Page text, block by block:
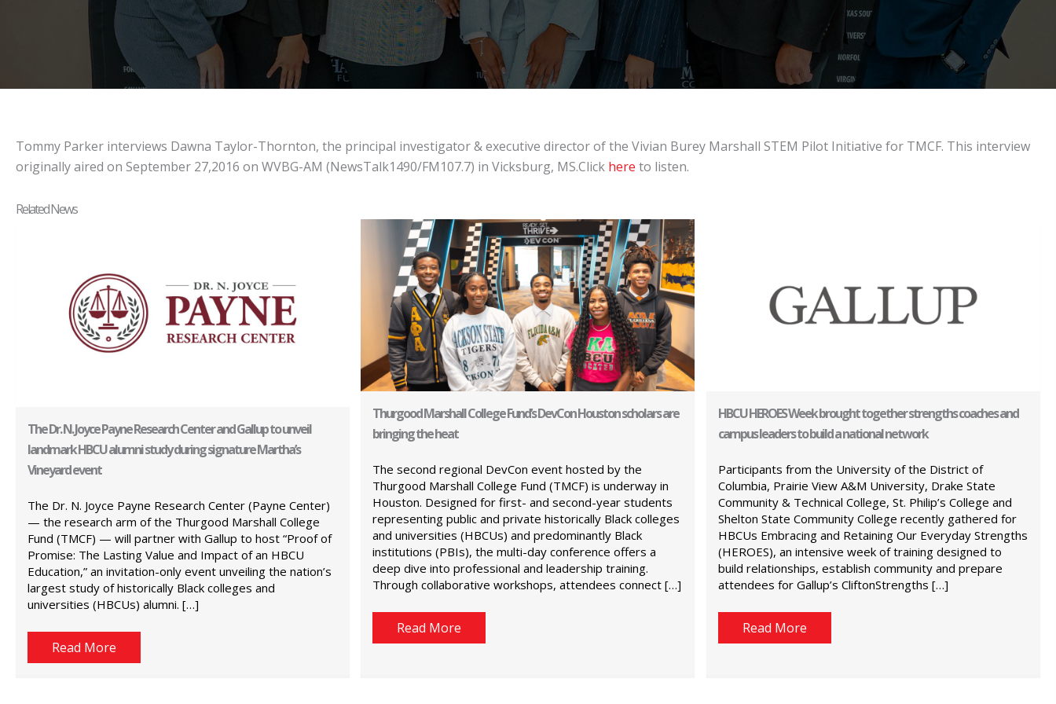
Tommy Parker interviews Dawna Taylor-Thornton, the principal investigator & executive director of the Vivian Burey Marshall STEM Pilot Initiative for TMCF. This interview
originally aired on September 27,2016 on WVBG-AM (NewsTalk1490/FM107.7) in Vicksburg, MS.Click here to listen.
Related News
The Dr. N. Joyce Payne Research Center and Gallup to unveil
landmark HBCU alumni study during signature Martha’s
Vineyard event
The Dr. N. Joyce Payne Research Center (Payne Center)
— the research arm of the Thurgood Marshall College
Fund (TMCF) — will partner with Gallup to host “Proof of
Promise: The Lasting Value and Impact of an HBCU
Education,” an invitation-only event unveiling the nation’s
largest study of historically Black colleges and
universities (HBCUs) alumni. […]
Read More
Thurgood Marshall College Fund’s DevCon Houston scholars are
bringing the heat
The second regional DevCon event hosted by the
Thurgood Marshall College Fund (TMCF) is underway in
Houston. Designed for first- and second-year students
representing public and private historically Black colleges
and universities (HBCUs) and predominantly Black
institutions (PBIs), the multi-day conference offers a
deep dive into professional and leadership training.
Through collaborative workshops, attendees connect […]
Read More
HBCU HEROES Week brought together strengths coaches and
campus leaders to build a national network
Participants from the University of the District of
Columbia, Prairie View A&M University, Drake State
Community & Technical College, St. Philip’s College and
Shelton State Community College recently gathered for
HBCUs Embracing and Retaining Our Everyday Strengths
(HEROES), an intensive week of training designed to
build relationships, establish community and prepare
attendees for Gallup’s CliftonStrengths […]
Read More